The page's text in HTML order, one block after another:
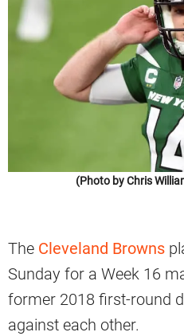
(Photo by Chris
The Cleveland Browns
Sunday for a Week 16
former 2018 first-round
against each other.